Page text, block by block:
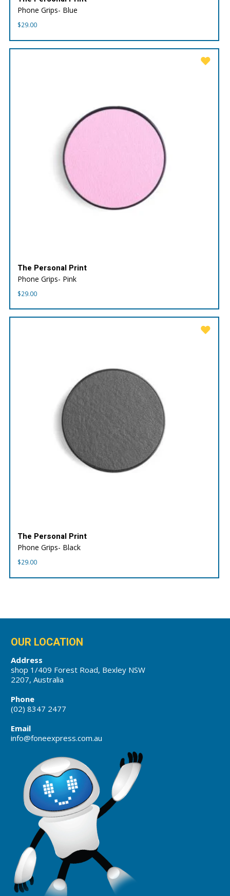
Phone Grips- Blue
$29.00
The Personal Print
Phone Grips- Pink
$29.00
The Personal Print
Phone Grips- Black
$29.00
OUR LOCATION
Address
shop 1/409 Forest Road, Bexley NSW
2207, Australia
Phone
(02) 8347 2477
Email
info@foneexpress.com.au